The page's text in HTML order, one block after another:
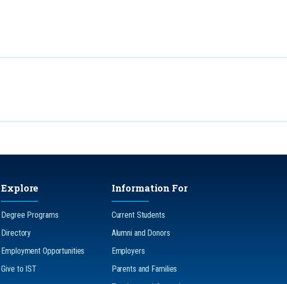
Explore
Degree Programs
Directory
Employment Opportunities
Give to IST
Information For
Current Students
Alumni and Donors
Employers
Parents and Families